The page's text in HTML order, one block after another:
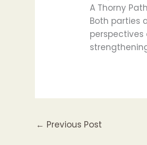
A Thorny
Both parties
← Previous Post